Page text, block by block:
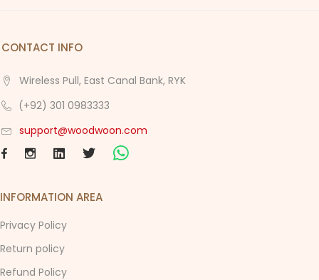
CONTACT INFO
Wireless Pull, East Canal Bank, RYK
(+92) 301 0983333
support@woodwoon.com
INFORMATION AREA
Privacy Policy
Return policy
Refund Policy